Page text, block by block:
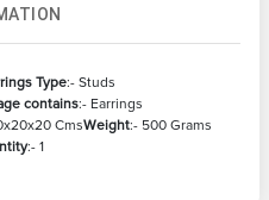
Type:- Studs
contains:- Earrings
CmsWeight:- 500 Grams
:- 1